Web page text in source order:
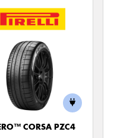
CORSA PZC4